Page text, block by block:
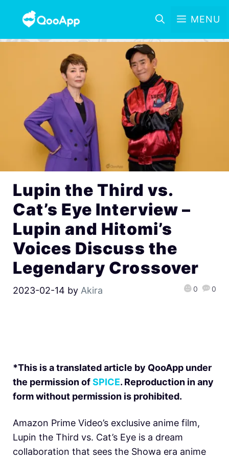
MENU
Lupin the Third vs.
Cat’s Eye Interview –
Lupin and Hitomi’s
Voices Discuss the
Legendary Crossover
2023-02-14 by Akira 0 0
*This is a translated article by QooApp under
the permission ofSPICE. Reproduction in any
form without permission is prohibited.
Amazon Prime Video’s exclusive anime film,
Lupin the Third vs. Cat’s Eye is a dream
collaboration that sees the Showa era anime